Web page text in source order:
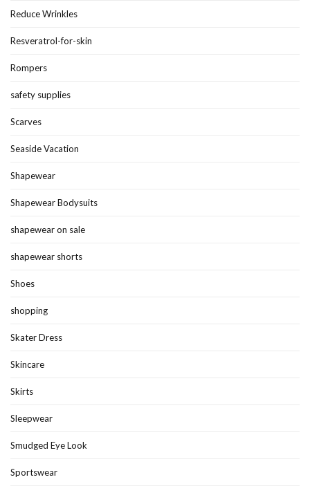
Reduce Wrinkles
Resveratrol-for-skin
Rompers
safety supplies
Scarves
Seaside Vacation
Shapewear
Shapewear Bodysuits
shapewear on sale
shapewear shorts
Shoes
shopping
Skater Dress
Skincare
Skirts
Sleepwear
Smudged Eye Look
Sportswear